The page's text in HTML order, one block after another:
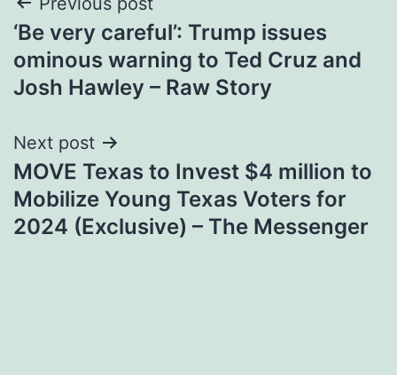
navigation
‘Be very careful’: Trump issues
ominous warning to Ted Cruz and
Josh Hawley – Raw Story
Next post
MOVE Texas to Invest $4 million to
Mobilize Young Texas Voters for
2024 (Exclusive) – The Messenger